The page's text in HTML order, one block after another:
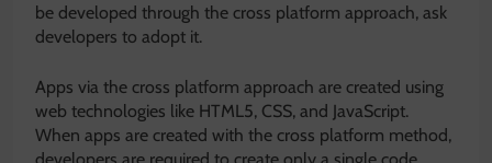
be developed through the cross platform approach, ask
developers to adopt it.
Apps via the cross platform approach are created using
web technologies like HTML5, CSS, and JavaScript.
When apps are created with the cross platform method,
developers are required to create only a single code